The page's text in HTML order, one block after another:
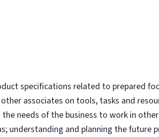
specifications related to prepared
associates on tools, tasks and
needs of the business to work in
understanding and planning the future